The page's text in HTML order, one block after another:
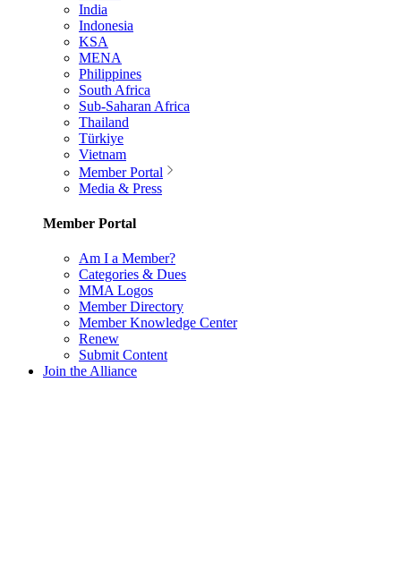
India
Indonesia
KSA
MENA
Philippines
South Africa
Sub-Saharan Africa
Thailand
Türkiye
Vietnam
Member Portal
Media & Press
Member Portal
Am I a Member?
Categories & Dues
MMA Logos
Member Directory
Member Knowledge Center
Renew
Submit Content
Join the Alliance